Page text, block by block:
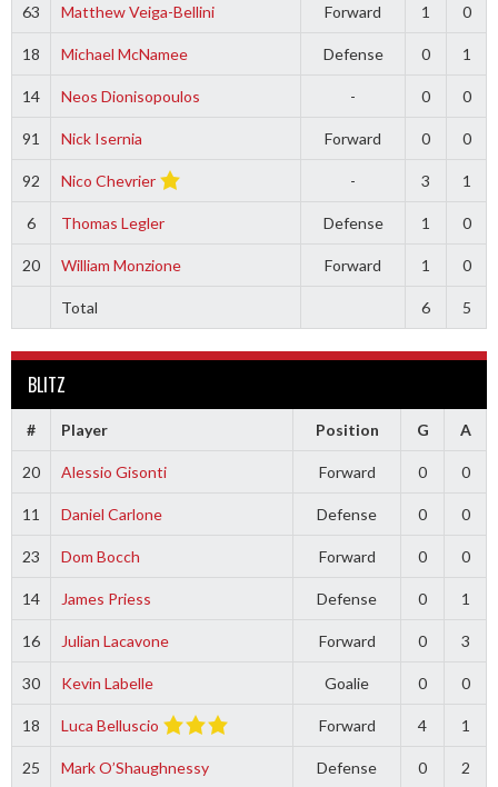
63 Matthew Veiga-Bellini Forward 1 0
18 Michael McNamee Defense 0 1
14 Neos Dionisopoulos - 0 0
91 Nick Isernia Forward 0 0
92 Nico Chevrier - 3 1
6 Thomas Legler Defense 1 0
20 William Monzione Forward 1 0
Total 6 5
BLITZ
# Player Position G A
20 Alessio Gisonti Forward 0 0
11 Daniel Carlone Defense 0 0
23 Dom Bocch Forward 0 0
14 James Priess Defense 0 1
16 Julian Lacavone Forward 0 3
30 Kevin Labelle Goalie 0 0
18 Luca Belluscio Forward 4 1
25 Mark O’Shaughnessy Defense 0 2